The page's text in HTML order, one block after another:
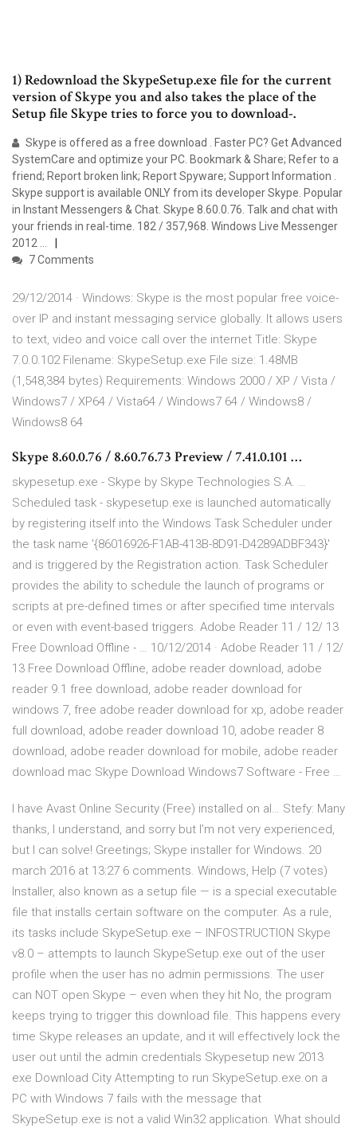
1) Redownload the SkypeSetup.exe file for the current
version of Skype you and also takes the place of the
Setup file Skype tries to force you to download-.
Skype is offered as a free download . Faster PC? Get Advanced
SystemCare and optimize your PC. Bookmark & Share; Refer to a
friend; Report broken link; Report Spyware; Support Information .
Skype support is available ONLY from its developer Skype. Popular
in Instant Messengers & Chat. Skype 8.60.0.76. Talk and chat with
your friends in real-time. 182 / 357,968. Windows Live Messenger
2012 …
7 Comments
29/12/2014 · Windows: Skype is the most popular free voice-
over IP and instant messaging service globally. It allows users
to text, video and voice call over the internet Title: Skype
7.0.0.102 Filename: SkypeSetup.exe File size: 1.48MB
(1,548,384 bytes) Requirements: Windows 2000 / XP / Vista /
Windows7 / XP64 / Vista64 / Windows7 64 / Windows8 /
Windows8 64
Skype 8.60.0.76 / 8.60.76.73 Preview / 7.41.0.101 …
skypesetup.exe - Skype by Skype Technologies S.A. …
Scheduled task - skypesetup.exe is launched automatically
by registering itself into the Windows Task Scheduler under
the task name '{86016926-F1AB-413B-8D91-D4289ADBF343}'
and is triggered by the Registration action. Task Scheduler
provides the ability to schedule the launch of programs or
scripts at pre-defined times or after specified time intervals
or even with event-based triggers. Adobe Reader 11 / 12/ 13
Free Download Offline - … 10/12/2014 · Adobe Reader 11 / 12/
13 Free Download Offline, adobe reader download, adobe
reader 9.1 free download, adobe reader download for
windows 7, free adobe reader download for xp, adobe reader
full download, adobe reader download 10, adobe reader 8
download, adobe reader download for mobile, adobe reader
download mac Skype Download Windows7 Software - Free …
I have Avast Online Security (Free) installed on al… Stefy: Many
thanks, I understand, and sorry but I'm not very experienced,
but I can solve! Greetings; Skype installer for Windows. 20
march 2016 at 13:27 6 comments. Windows, Help (7 votes)
Installer, also known as a setup file — is a special executable
file that installs certain software on the computer. As a rule,
its tasks include SkypeSetup.exe – INFOSTRUCTION Skype
v8.0 – attempts to launch SkypeSetup.exe out of the user
profile when the user has no admin permissions. The user
can NOT open Skype – even when they hit No, the program
keeps trying to trigger this download file. This happens every
time Skype releases an update, and it will effectively lock the
user out until the admin credentials Skypesetup new 2013
exe Download City Attempting to run SkypeSetup.exe.on a
PC with Windows 7 fails with the message that
SkypeSetup.exe is not a valid Win32 application. What should